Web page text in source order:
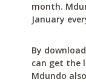
month.
January
By
can get the
Mdundo